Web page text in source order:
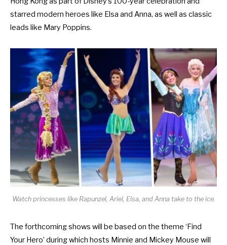
starred modern heroes like Elsa and Anna, as well as classic
leads like Mary Poppins.
Watch princesses like Rapunzel, Ariel, Elsa, and Anna take to the ice.
The forthcoming shows will be based on the theme ‘Find
Your Hero’ during which hosts Minnie and Mickey Mouse will